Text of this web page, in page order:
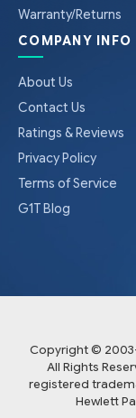
Warranty/Returns
COMPANY INFO
About Us
Contact Us
Ratings & Reviews
Privacy Policy
Terms of Service
G1T Blog
Copyright ©
All Rights
registered
Hewlett